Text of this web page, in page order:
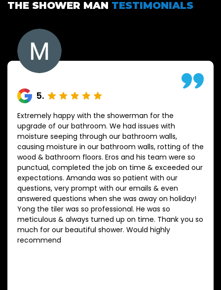
THE SHOWER MAN TESTIMONIALS
5.
Extremely happy with the showerman for the
upgrade of our bathroom. We had issues with
moisture seeping through our bathroom walls,
causing moisture in our bathroom walls, rotting of the
wood & bathroom floors. Eros and his team were so
punctual, completed the job on time & exceeded our
expectations. Amanda was so patient with our
questions, very prompt with our emails & even
answered questions when she was away on holiday!
Yong the tiler was so professional. He was so
meticulous & always turned up on time. Thank you so
much for our beautiful shower. Would highly
recommend